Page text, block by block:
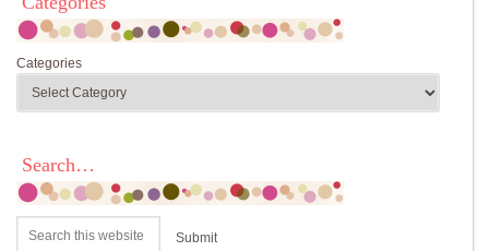
Categories
Search…